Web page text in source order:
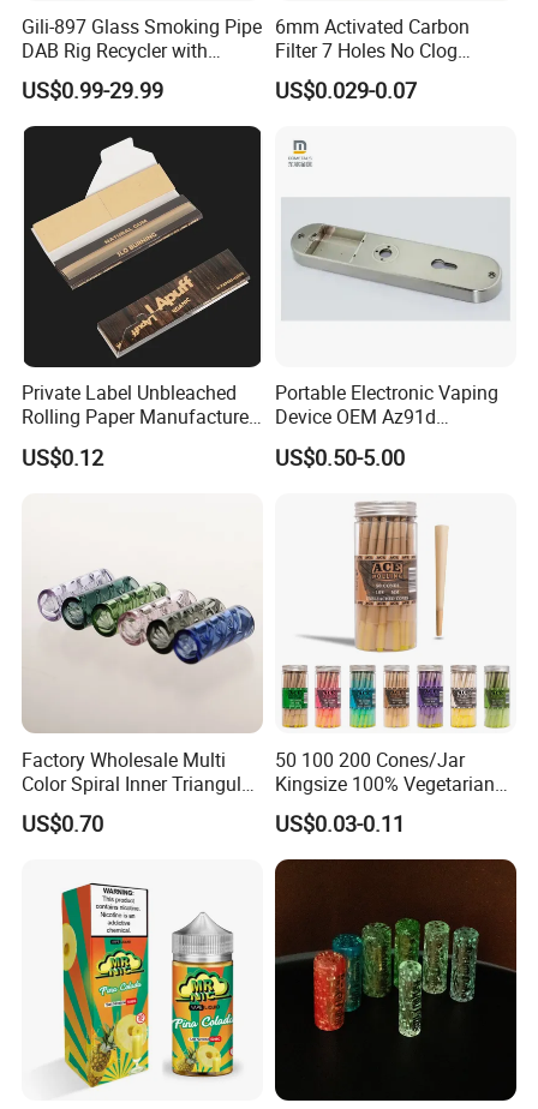
Gili-897 Glass Smoking Pipe
DAB Rig Recycler with
Quartz Banger Water
Manufacturer Wholesale
US$0.99-29.99
6mm Activated Carbon
Filter 7 Holes No Clog
Smoking Filter Pipe Tips
US$0.029-0.07
Private Label Unbleached
Rolling Paper Manufacturer,
Custom Brand Raw Look
Rolling Papers Bulk Supply
US$0.12
Portable Electronic Vaping
Device OEM Az91d
Magnesium Alloy
US$0.50-5.00
Factory Wholesale Multi
Color Spiral Inner Triangular
Spiral Glass Mouth Filter
Tips/Glass Filter Tip/Unique
Distribution
US$0.70
50 100 200 Cones/Jar
Kingsize 100% Vegetarian
Pre Rolled Cones Rolling
Paper Smoking
US$0.03-0.11